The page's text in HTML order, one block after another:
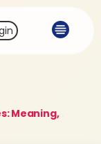
Meaning,